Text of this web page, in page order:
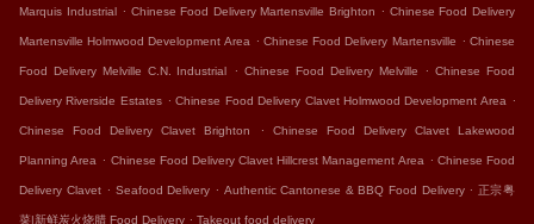
Marquis Industrial . Chinese Food Delivery Martensville Brighton . Chinese Food Delivery
Martensville Holmwood Development Area . Chinese Food Delivery Martensville . Chinese
Food Delivery Melville C.N. Industrial . Chinese Food Delivery Melville . Chinese Food
Delivery Riverside Estates . Chinese Food Delivery Clavet Holmwood Development Area .
Chinese Food Delivery Clavet Brighton . Chinese Food Delivery Clavet Lakewood
Planning Area . Chinese Food Delivery Clavet Hillcrest Management Area . Chinese Food
Delivery Clavet . Seafood Delivery . Authentic Cantonese & BBQ Food Delivery . 正宗粤
菜|新鲜炭火烧腊 Food Delivery . Takeout food delivery